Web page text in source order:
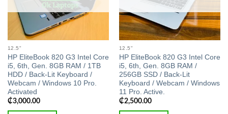
12.5"
HP EliteBook 820 G3 Intel Core
i5, 6th, Gen. 8GB RAM / 1TB
HDD / Back-Lit Keyboard /
Webcam / Windows 10 Pro.
Activated
₵3,000.00
12.5"
HP EliteBook 820 G3 Intel Core
i5, 6th, Gen. 8GB RAM /
256GB SSD / Back-Lit
Keyboard / Webcam / Windows
11 Pro. Active.
₵2,500.00